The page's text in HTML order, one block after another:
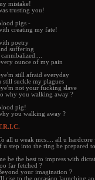
mistake!
trusting you!
pigs -
creating my fate!
poetry
suffering
ounce of my pain
still afraid everyday
still suckle my plagues
not your fucking slave
why you walking away ?
pig!
you walking away ?
all u weak mcs.... all u hardcore
u step into the ring be prepared
be the best to impress with
far fetched ?
your imagination ?
rise to the occasion launching